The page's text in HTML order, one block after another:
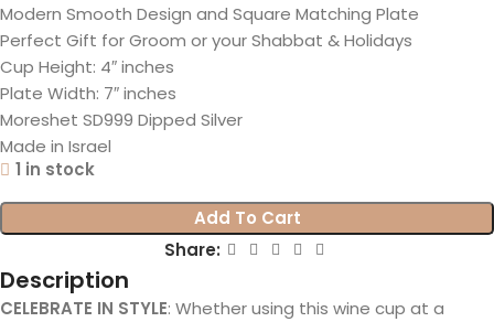
Modern Smooth Design and Square Matching Plate
Perfect Gift for Groom or your Shabbat & Holidays
Cup Height: 4″ inches
Plate Width: 7″ inches
Moreshet SD999 Dipped Silver
Made in Israel
1 in stock
Add To Cart
Share:
Description
CELEBRATE IN STYLE: Whether using this wine cup at a